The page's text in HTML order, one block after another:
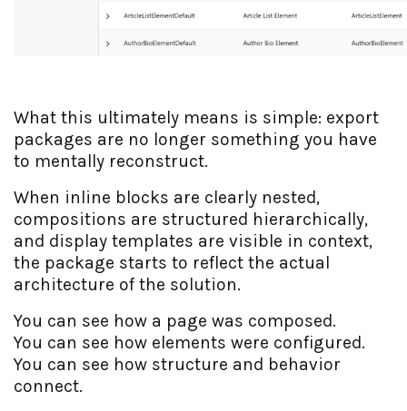
What this ultimately means is simple: export
packages are no longer something you have
to mentally reconstruct.
When inline blocks are clearly nested,
compositions are structured hierarchically,
and display templates are visible in context,
the package starts to reflect the actual
architecture of the solution.
You can see how a page was composed.
You can see how elements were configured.
You can see how structure and behavior
connect.